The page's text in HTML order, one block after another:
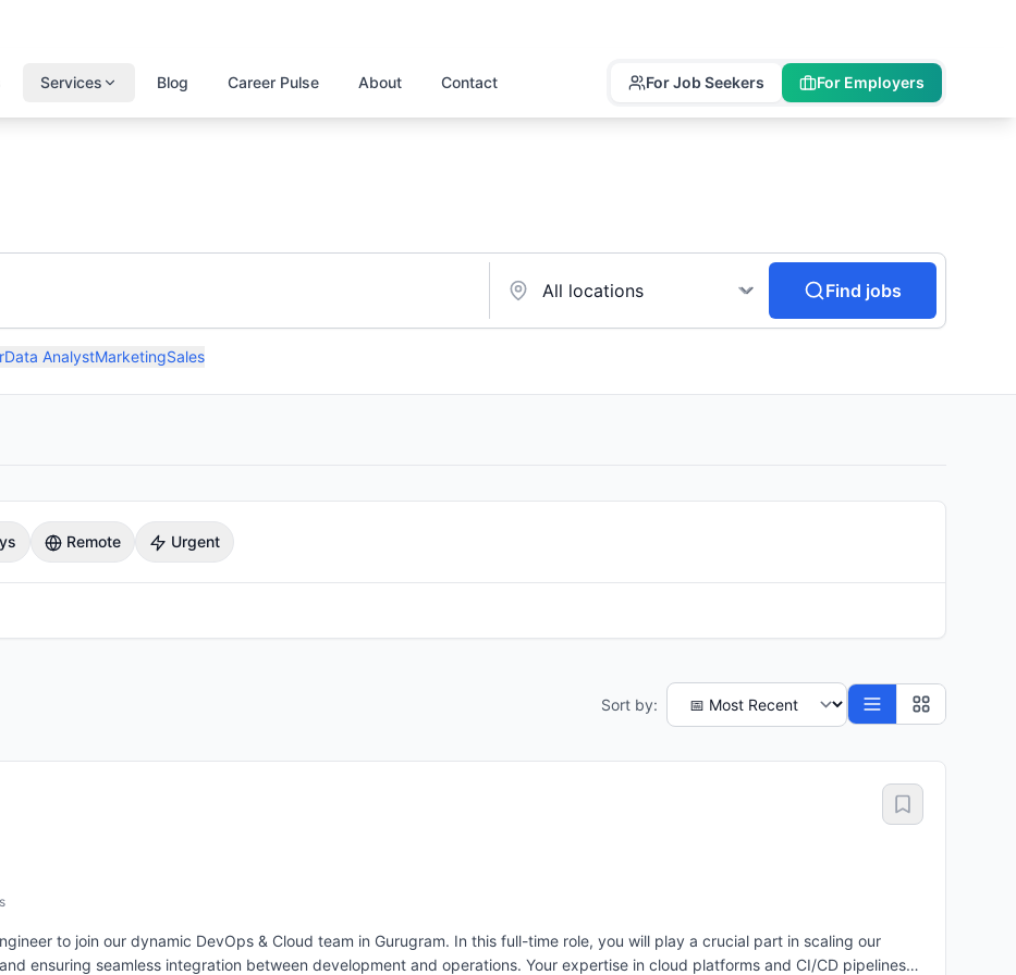
Services Blog Career Pulse About Contact For Job Seekers For Employers
Find jobs
Data AnalystMarketingSales
Remote Urgent
Sort by:
s
to join our dynamic DevOps & Cloud team in Gurugram. In this full-time role, you will play a crucial part in scaling our
ensuring seamless integration between development and operations. Your expertise in cloud platforms and CI/CD pipelines